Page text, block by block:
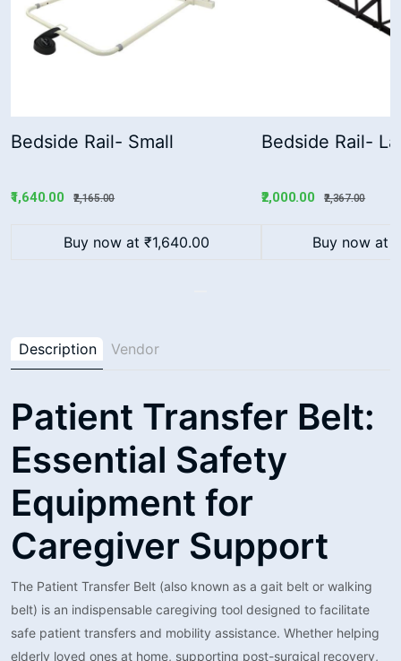
Bedside Rail- Small
₹1,640.00 ₹2,165.00
Buy now at ₹1,640.00
Bedside Rail-
₹2,000.00 ₹2,367.00
Buy now at
Description Vendor
Patient Transfer Belt:
Essential Safety
Equipment for
Caregiver Support
The Patient Transfer Belt (also known as a gait belt or walking
belt) is an indispensable caregiving tool designed to facilitate
safe patient transfers and mobility assistance. Whether helping
elderly loved ones at home, supporting post-surgical recovery,